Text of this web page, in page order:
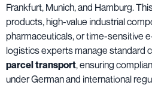
Frankfurt, Munich, and Hamburg.
products, high-value industrial
pharmaceuticals, or time-sensitive
logistics experts manage standard
parcel transport, ensuring
under German and international